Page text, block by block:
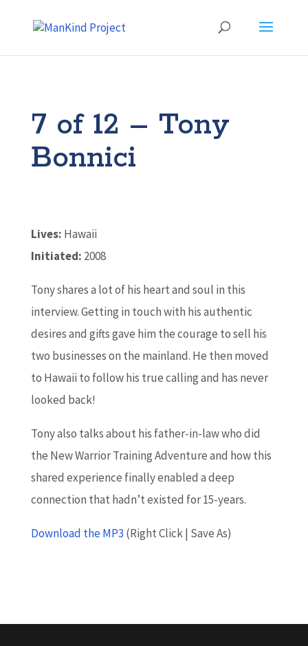
7 of 12 – Tony
Bonnici
Lives: Hawaii
Initiated: 2008
Tony shares a lot of his heart and soul in this
interview. Getting in touch with his authentic
desires and gifts gave him the courage to sell his
two businesses on the mainland. He then moved
to Hawaii to follow his true calling and has never
looked back!
Tony also talks about his father-in-law who did
the New Warrior Training Adventure and how this
shared experience finally enabled a deep
connection that hadn’t existed for 15-years.
Download the MP3 (Right Click | Save As)